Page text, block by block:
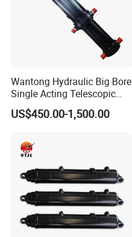
Wantong Hydraulic Big Bore
Single Acting Telescopic
Hydraulic Cylinder for Dump
Truck/Tipper with 14
US$450.00-1,500.00